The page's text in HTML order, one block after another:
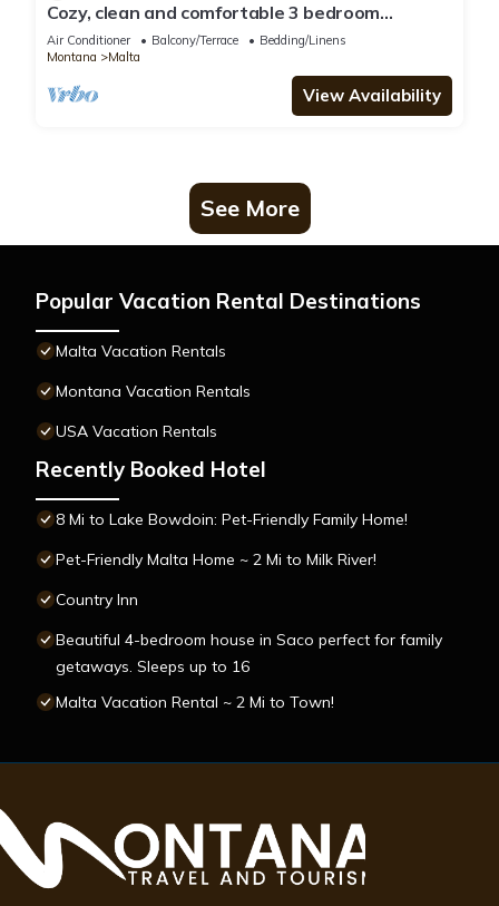
Cozy, clean and comfortable 3 bedroom
Craftsman in Malta!
Air Conditioner Balcony/Terrace
Bedding/Linens
Montana
Malta
View Availability
See More
Popular Vacation Rental Destinations
Malta Vacation Rentals
Montana Vacation Rentals
USA Vacation Rentals
Recently Booked Hotel
8 Mi to Lake Bowdoin: Pet-Friendly Family Home!
Pet-Friendly Malta Home ~ 2 Mi to Milk River!
Country Inn
Beautiful 4-bedroom house in Saco perfect for family
getaways. Sleeps up to 16
Malta Vacation Rental ~ 2 Mi to Town!